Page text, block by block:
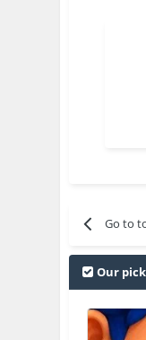
Go to
Our